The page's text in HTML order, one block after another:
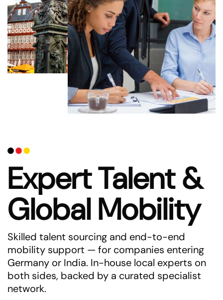
Expert Talent &
Global Mobility
Skilled talent sourcing and end-to-end
mobility support — for companies entering
Germany or India. In-house local experts on
both sides, backed by a curated specialist
network.